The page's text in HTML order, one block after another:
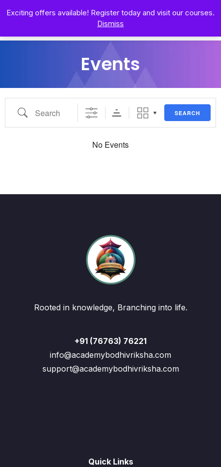
Exciting offers available! Register today and visit our courses.
Dismiss
Events
SEARCH
No Events
Rooted in knowledge, Branching into life.
+91 (76763) 76221
info@academybodhivriksha.com
support@academybodhivriksha.com
Quick Links